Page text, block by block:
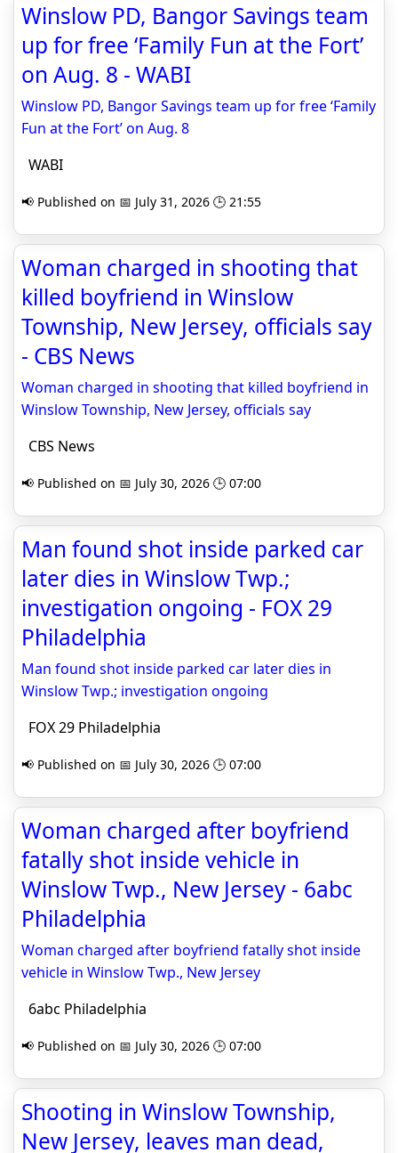
Winslow PD, Bangor Savings team
up for free ‘Family Fun at the Fort’
on Aug. 8 - WABI
Winslow PD, Bangor Savings team up for free ‘Family
Fun at the Fort’ on Aug. 8
WABI
📢 Published on 📅 July 31, 2026 🕒 21:55
Woman charged in shooting that
killed boyfriend in Winslow
Township, New Jersey, officials say
- CBS News
Woman charged in shooting that killed boyfriend in
Winslow Township, New Jersey, officials say
CBS News
📢 Published on 📅 July 30, 2026 🕒 07:00
Man found shot inside parked car
later dies in Winslow Twp.;
investigation ongoing - FOX 29
Philadelphia
Man found shot inside parked car later dies in
Winslow Twp.; investigation ongoing
FOX 29 Philadelphia
📢 Published on 📅 July 30, 2026 🕒 07:00
Woman charged after boyfriend
fatally shot inside vehicle in
Winslow Twp., New Jersey - 6abc
Philadelphia
Woman charged after boyfriend fatally shot inside
vehicle in Winslow Twp., New Jersey
6abc Philadelphia
📢 Published on 📅 July 30, 2026 🕒 07:00
Shooting in Winslow Township,
New Jersey, leaves man dead,